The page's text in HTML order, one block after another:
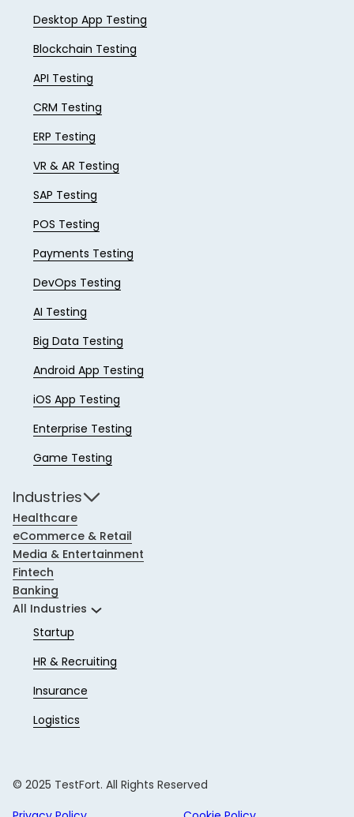
Desktop App Testing
Blockchain Testing
API Testing
CRM Testing
ERP Testing
VR & AR Testing
SAP Testing
POS Testing
Payments Testing
DevOps Testing
AI Testing
Big Data Testing
Android App Testing
iOS App Testing
Enterprise Testing
Game Testing
Industries
Healthcare
eCommerce & Retail
Media & Entertainment
Fintech
Banking
All Industries
Startup
HR & Recruiting
Insurance
Logistics
© 2025 TestFort. All Rights Reserved